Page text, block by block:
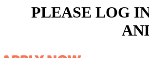
PLEASE LOG